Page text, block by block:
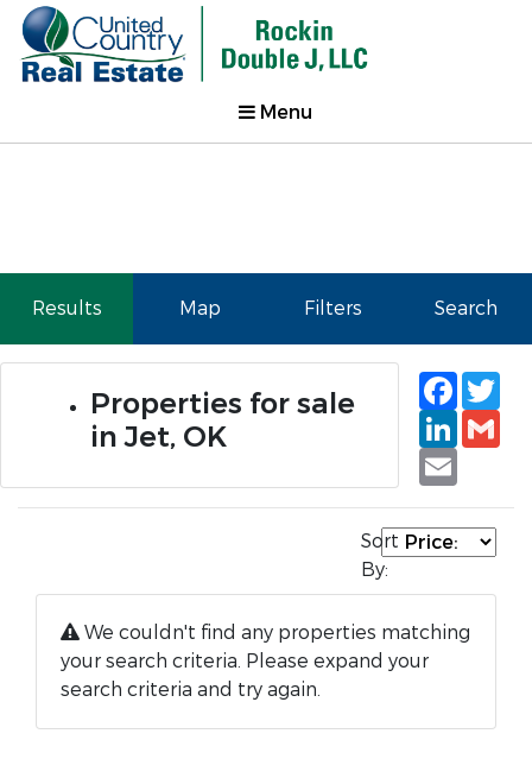
Menu
Results Map Filters Search
Properties for sale
in Jet, OK
Email
Sort
By:
We couldn't find any properties matching
your search criteria. Please expand your
search criteria and try again.